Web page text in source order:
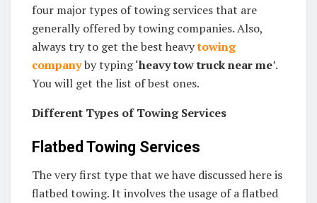
four major types of towing services that are
generally offered by towing companies. Also,
always try to get the best heavytowing
companyby typing ‘heavy tow truck near me’.
You will get the list of best ones.
Different Types of Towing Services
Flatbed Towing Services
The very first type that we have discussed here is
flatbed towing. It involves the usage of a flatbed